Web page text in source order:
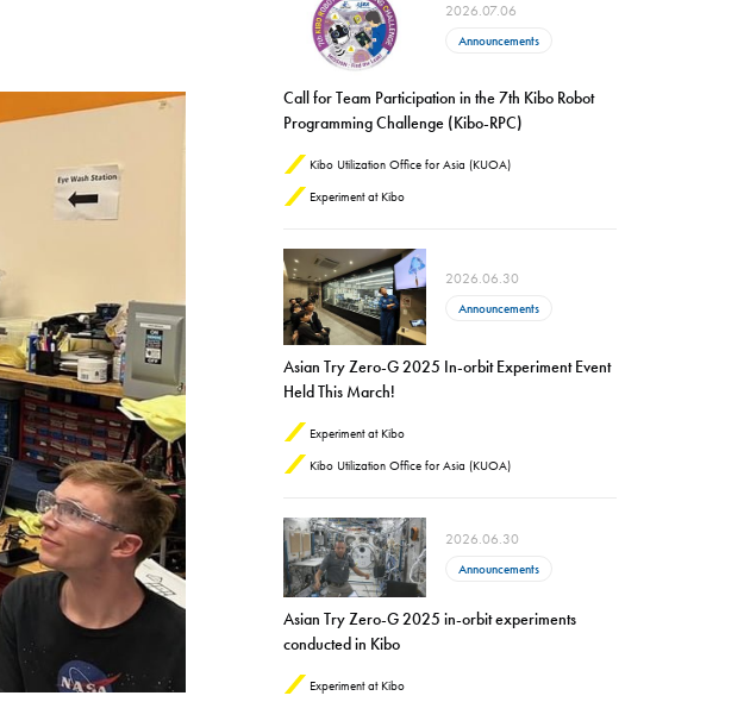
2026.07.06
Announcements
Call for Team Participation in the 7th Kibo Robot
Programming Challenge (Kibo-RPC)
Kibo Utilization Office for Asia (KUOA)
Experiment at Kibo
2026.06.30
Announcements
Asian Try Zero-G 2025 In-orbit Experiment Event
Held This March!
Experiment at Kibo
Kibo Utilization Office for Asia (KUOA)
2026.06.30
Announcements
Asian Try Zero-G 2025 in-orbit experiments
conducted in Kibo
Experiment at Kibo